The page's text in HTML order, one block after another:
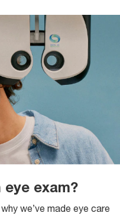
exam?
we’ve made eye care